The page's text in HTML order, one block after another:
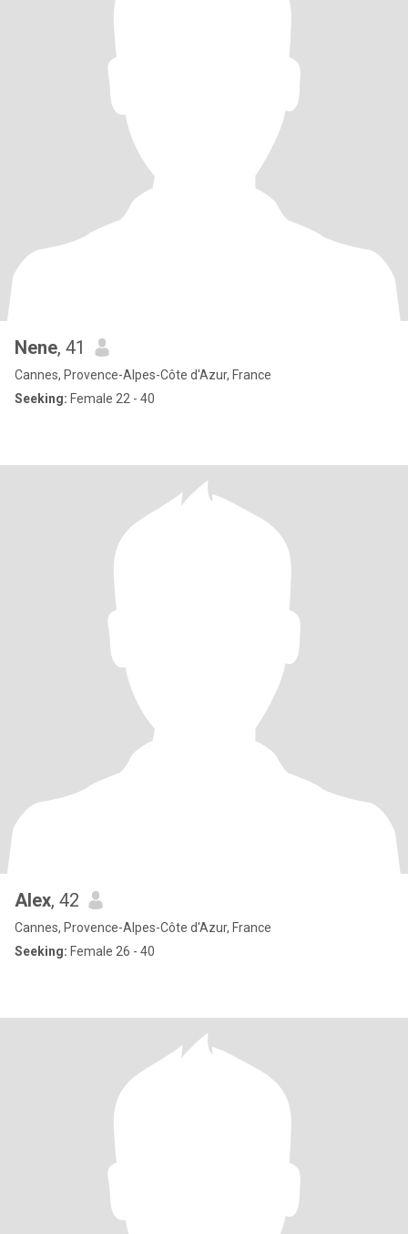
Nene, 41
Cannes, Provence-Alpes-Côte d'Azur, France
Seeking: Female 22 - 40
Alex, 42
Cannes, Provence-Alpes-Côte d'Azur, France
Seeking: Female 26 - 40